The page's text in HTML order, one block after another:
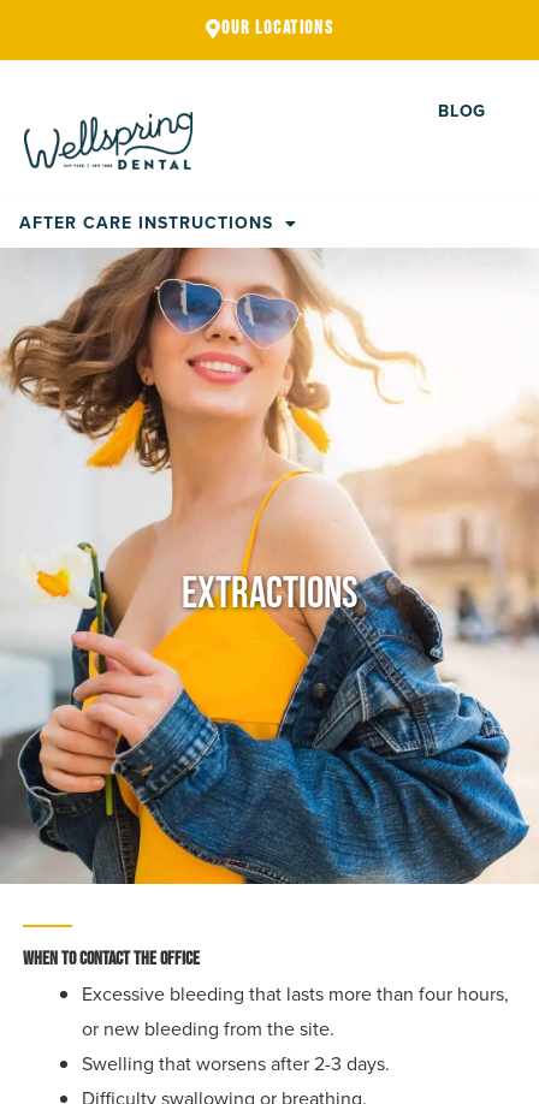
OUR LOCATIONS
BLOG
AFTER CARE INSTRUCTIONS
Extractions
When to Contact the Office
Excessive bleeding that lasts more than four hours,
or new bleeding from the site.
Swelling that worsens after 2-3 days.
Difficulty swallowing or breathing.